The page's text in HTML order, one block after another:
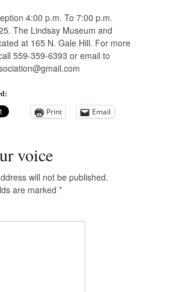
4:00 p.m. To 7:00 p.m.
The Lindsay Museum and
at 165 N. Gale Hill. For more
559-359-6393 or email to
Print
Email
voice
will not be published.
are marked *